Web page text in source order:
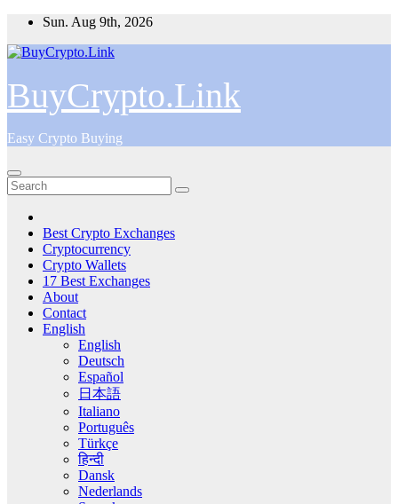
Skip
content
Sun. Aug 9th, 2026
BuyCrypto.Link
Easy Crypto Buying
Best Crypto Exchanges
Cryptocurrency
Crypto Wallets
17 Best Exchanges
About
Contact
English
English
Deutsch
Español
日本語
Italiano
Português
Türkçe
हिन्दी
Dansk
Nederlands